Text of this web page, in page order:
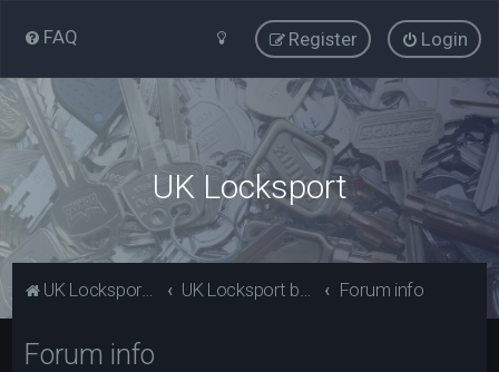
FAQ Login
Register
UK Locksport
UK Locksport Home UK Locksport board index Forum info
Forum info